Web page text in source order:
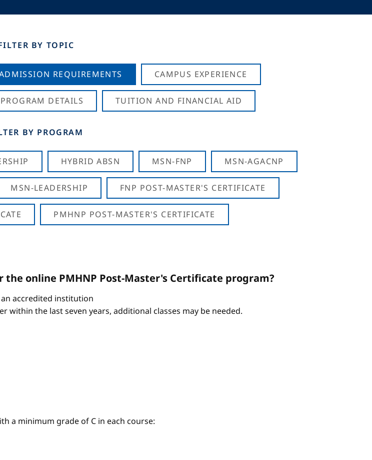
BY TOPIC
REQUIREMENTS CAMPUS EXPERIENCE
PROGRAM DETAILS TUITION AND FINANCIAL AID
BY PROGRAM
HYBRID ABSN MSN-FNP MSN-AGACNP
MSN-LEADERSHIP FNP POST-MASTER'S CERTIFICATE
PMHNP POST-MASTER'S CERTIFICATE
online PMHNP Post-Master's Certificate program?
accredited institution
within the last seven years, additional classes may be needed.
a minimum grade of C in each course: